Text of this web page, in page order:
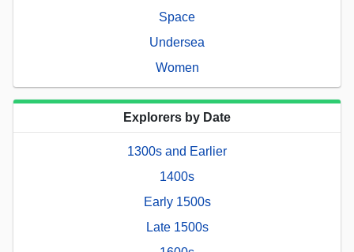
Space
Undersea
Women
Explorers by Date
1300s and Earlier
1400s
Early 1500s
Late 1500s